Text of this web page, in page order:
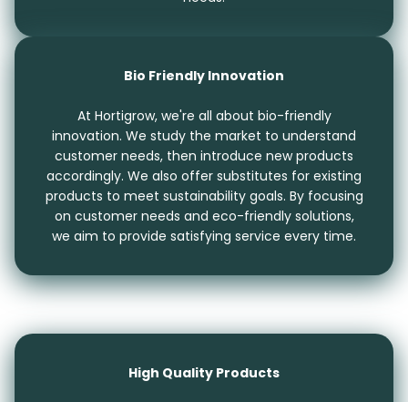
Bio Friendly Innovation
At Hortigrow, we're all about bio-friendly
innovation. We study the market to understand
customer needs, then introduce new products
accordingly. We also offer substitutes for existing
products to meet sustainability goals. By focusing
on customer needs and eco-friendly solutions,
we aim to provide satisfying service every time.
High Quality Products